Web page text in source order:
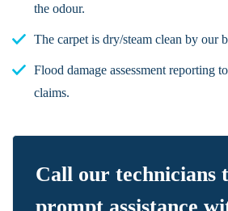
the odour.
The carpet is dry/steam clean by our
Flood damage assessment reporting
claims.
Call our technicians